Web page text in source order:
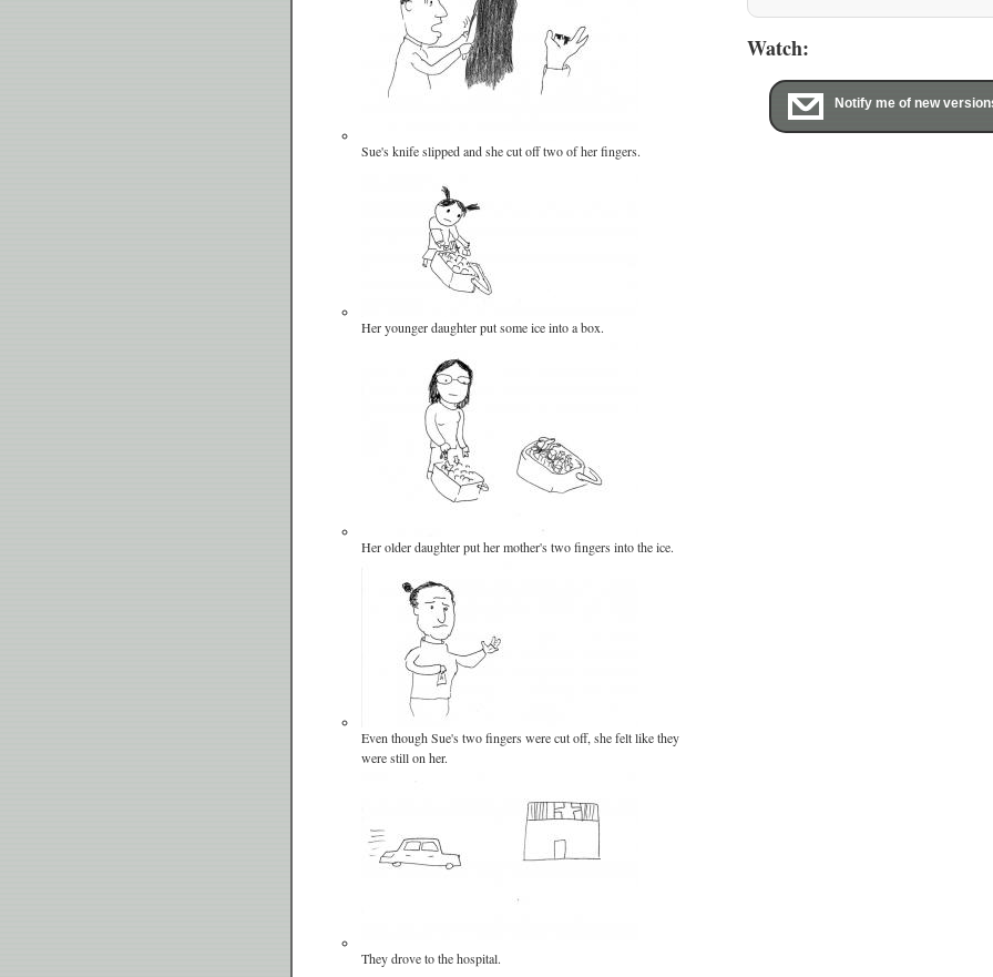
Sue's knife slipped and she cut off two of her fingers.
Her younger daughter put some ice into a box.
Her older daughter put her mother's two fingers into the ice.
Even though Sue's two fingers were cut off, she felt like they
were still on her.
They drove to the hospital.
Watch:
Notify me of new